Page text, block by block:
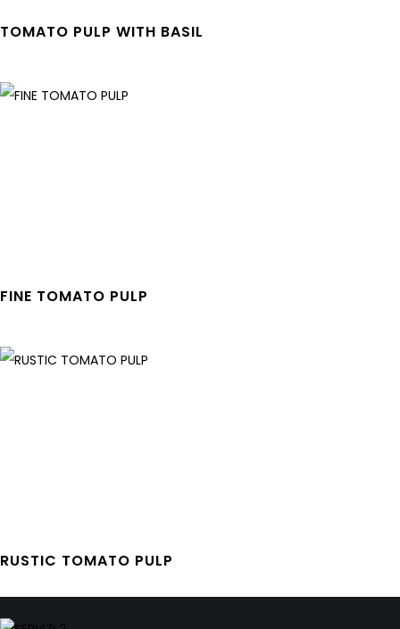
TOMATO PULP WITH BASIL
FINE TOMATO PULP
RUSTIC TOMATO PULP